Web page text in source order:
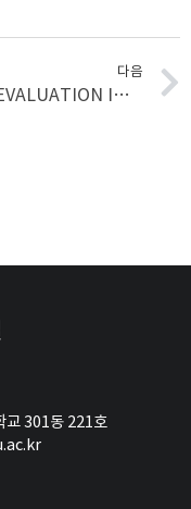
다음
EVALUATION INDEX FOR SPORTY ENGINE SOUND REFLECTING EVALUATORS’ TASTES, DEVELOPED USING K-MEANS CLUSTER ANALYSIS
교 301동 221호